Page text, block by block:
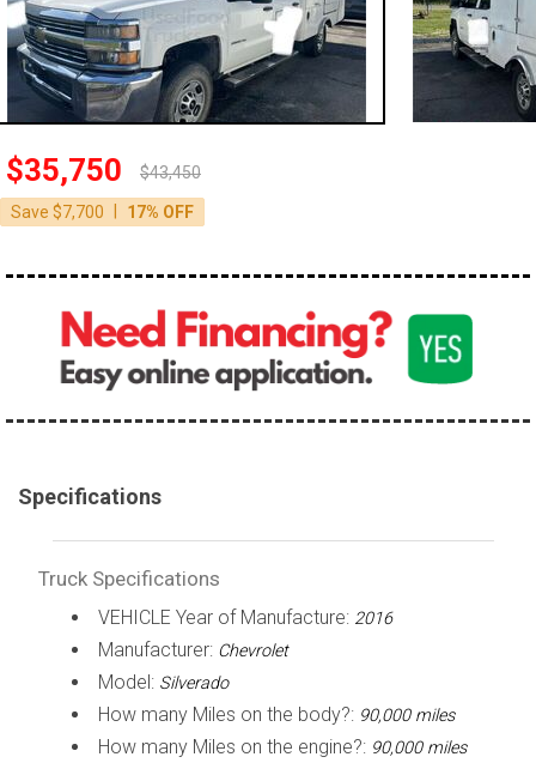
0 - 50,000
50,000 - 100,000
100,000 - 150,000
over 200,000
$35,750 $43,450
Save $7,700 17% OFF
Specifications
Truck Specifications
VEHICLE Year of Manufacture: 2016
Manufacturer: Chevrolet
Model: Silverado
How many Miles on the body?: 90,000 miles
How many Miles on the engine?: 90,000 miles